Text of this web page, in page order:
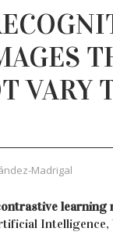
VARY
Madrigal
learning
Intelligence,